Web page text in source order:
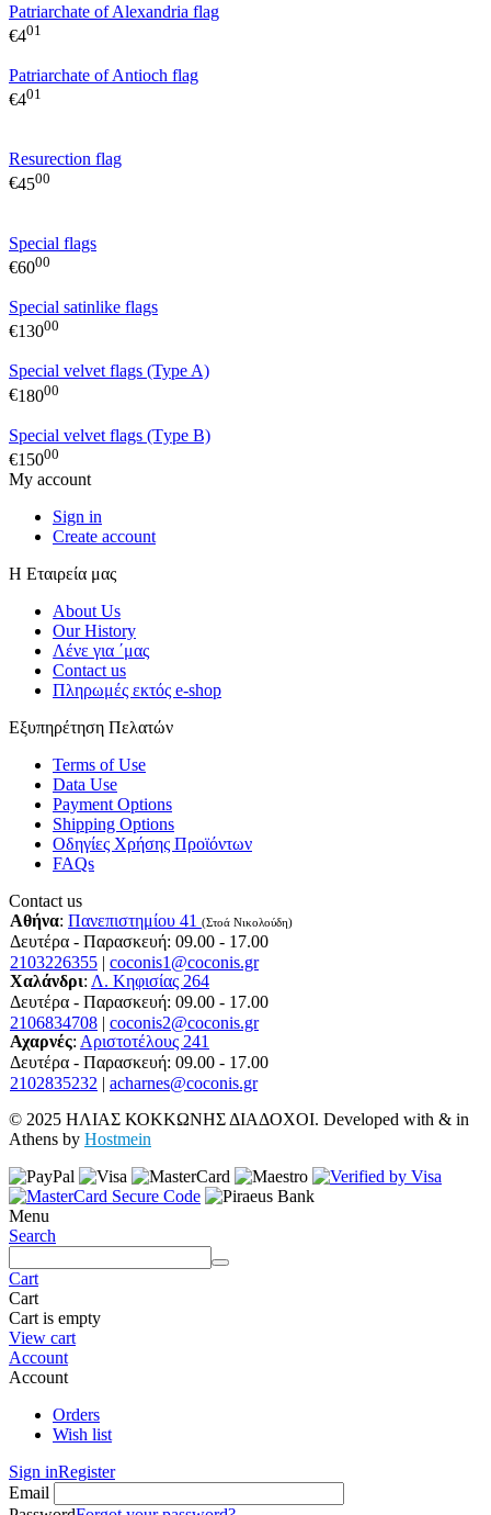
Patriarchate of Alexandria flag
€401
Patriarchate of Antioch flag
€401
Resurection flag
€4500
Special flags
€6000
Special satinlike flags
€13000
Special velvet flags (Type A)
€18000
Special velvet flags (Τype B)
€15000
My account
Sign in
Create account
Η Εταιρεία μας
About Us
Our History
Λένε για ΄μας
Contact us
Πληρωμές εκτός e-shop
Εξυπηρέτηση Πελατών
Terms of Use
Data Use
Payment Options
Shipping Options
Οδηγίες Χρήσης Προϊόντων
FAQs
Contact us
Αθήνα: Πανεπιστημίου 41 (Στοά Νικολούδη)
Δευτέρα - Παρασκευή: 09.00 - 17.00
2103226355 | coconis1@coconis.gr
Χαλάνδρι: Λ. Κηφισίας 264
Δευτέρα - Παρασκευή: 09.00 - 17.00
2106834708 | coconis2@coconis.gr
Αχαρνές: Αριστοτέλους 241
Δευτέρα - Παρασκευή: 09.00 - 17.00
2102835232 | acharnes@coconis.gr
© 2025 ΗΛΙΑΣ ΚΟΚΚΩΝΗΣ ΔΙΑΔΟΧΟΙ. Developed with & in
Athens by Hostmein
Menu
Search
Cart
Cart
Cart is empty
View cart
Account
Account
Orders
Wish list
Sign inRegister
Email